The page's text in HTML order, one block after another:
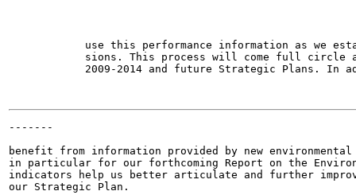
use this performance information as we
sions. This process will come full circle
2009-2014 and future Strategic Plans. In
-------
benefit from information provided by new
in particular for our forthcoming Report on the
indicators help us better articulate and further
our Strategic Plan.